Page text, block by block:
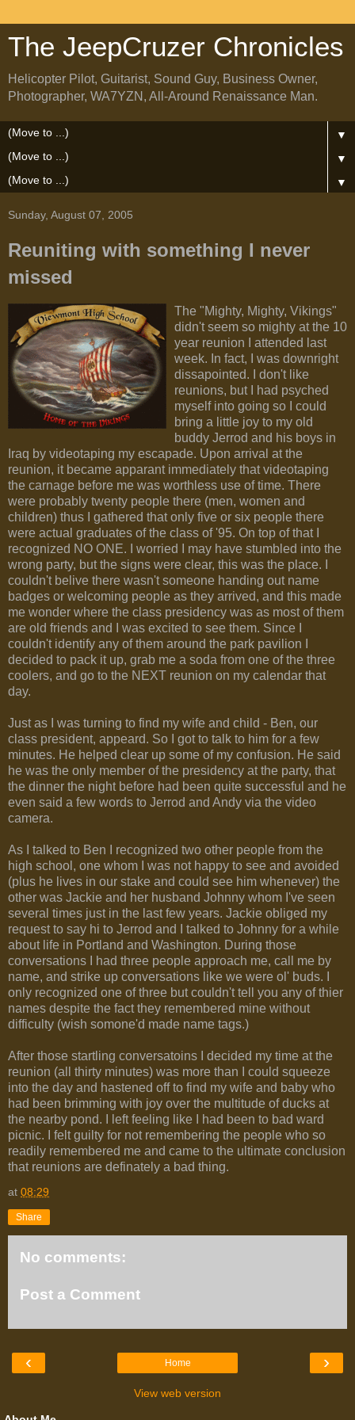
The JeepCruzer Chronicles
Helicopter Pilot, Guitarist, Sound Guy, Business Owner,
Photographer, WA7YZN, All-Around Renaissance Man.
▼
▼
▼
Sunday, August 07, 2005
Reuniting with something I never
missed
The "Mighty, Mighty, Vikings"
didn't seem so mighty at the 10
year reunion I attended last
week. In fact, I was downright
dissapointed. I don't like
reunions, but I had psyched
myself into going so I could
bring a little joy to my old
buddy Jerrod and his boys in
Iraq by videotaping my escapade. Upon arrival at the
reunion, it became apparant immediately that videotaping
the carnage before me was worthless use of time. There
were probably twenty people there (men, women and
children) thus I gathered that only five or six people there
were actual graduates of the class of '95. On top of that I
recognized NO ONE. I worried I may have stumbled into the
wrong party, but the signs were clear, this was the place. I
couldn't belive there wasn't someone handing out name
badges or welcoming people as they arrived, and this made
me wonder where the class presidency was as most of them
are old friends and I was excited to see them. Since I
couldn't identify any of them around the park pavilion I
decided to pack it up, grab me a soda from one of the three
coolers, and go to the NEXT reunion on my calendar that
day.
Just as I was turning to find my wife and child - Ben, our
class president, appeard. So I got to talk to him for a few
minutes. He helped clear up some of my confusion. He said
he was the only member of the presidency at the party, that
the dinner the night before had been quite successful and he
even said a few words to Jerrod and Andy via the video
camera.
As I talked to Ben I recognized two other people from the
high school, one whom I was not happy to see and avoided
(plus he lives in our stake and could see him whenever) the
other was Jackie and her husband Johnny whom I've seen
several times just in the last few years. Jackie obliged my
request to say hi to Jerrod and I talked to Johnny for a while
about life in Portland and Washington. During those
conversations I had three people approach me, call me by
name, and strike up conversations like we were ol' buds. I
only recognized one of three but couldn't tell you any of thier
names despite the fact they remembered mine without
difficulty (wish somone'd made name tags.)
After those startling conversatoins I decided my time at the
reunion (all thirty minutes) was more than I could squeeze
into the day and hastened off to find my wife and baby who
had been brimming with joy over the multitude of ducks at
the nearby pond. I left feeling like I had been to bad ward
picnic. I felt guilty for not remembering the people who so
readily remembered me and came to the ultimate conclusion
that reunions are definately a bad thing.
at 08:29
Share
No comments:
Post a Comment
‹ ›
Home
View web version